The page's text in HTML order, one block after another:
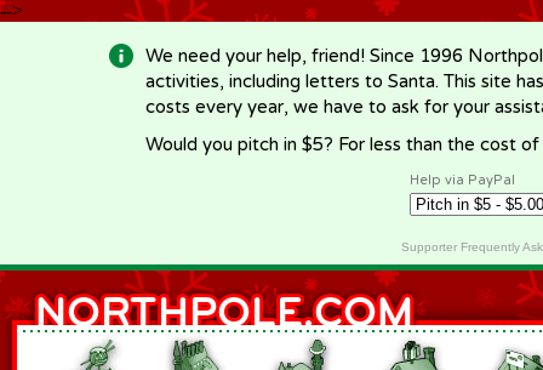
-->
We need your help, friend! Since 1996
activities, including letters to Santa. This site
costs every year, we have to ask for your
Would you pitch in $5? For less than the cost
Help via PayPal
Supporter Frequently